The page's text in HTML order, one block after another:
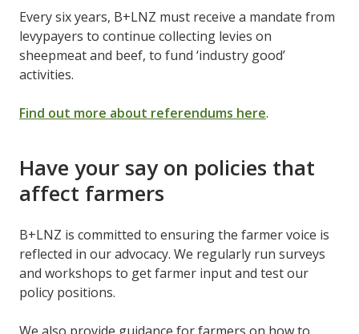
Every six years, B+LNZ must receive a mandate from
levypayers to continue collecting levies on
sheepmeat and beef, to fund ‘industry good’
activities.
Find out more about referendums here.
Have your say on policies that
affect farmers
B+LNZ is committed to ensuring the farmer voice is
reflected in our advocacy. We regularly run surveys
and workshops to get farmer input and test our
policy positions.